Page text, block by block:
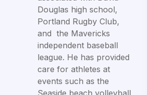
Douglas high school,
Portland Rugby Club,
and the Mavericks
independent baseball
league. He has provided
care for athletes at
events such as the
Seaside beach volleyball